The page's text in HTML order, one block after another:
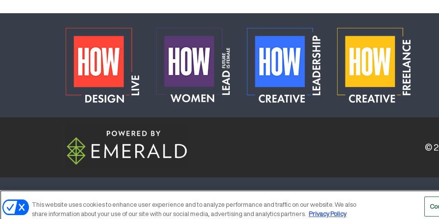
©
ABOUT CAREERS AUTHORIZED SERVICE PROVIDERS EVENT STANDARDS OF CONDUCT
This website uses cookies to enhance user experience and to analyze performance and traffic on our website. We also
share information about your use of our site with our social media, advertising and analytics partners.
Privacy Policy